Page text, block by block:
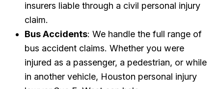
insurers liable through a civil personal injury
claim.
Bus Accidents: We handle the full range of
bus accident claims. Whether you were
injured as a passenger, a pedestrian, or while
in another vehicle, Houston personal injury